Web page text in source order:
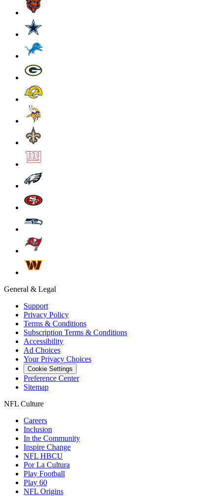
General & Legal
Support
Privacy Policy
Terms & Conditions
Subscription Terms & Conditions
Accessibility
Ad Choices
Your Privacy Choices
Cookie Settings
Preference Center
Sitemap
NFL Culture
Careers
Inclusion
In the Community
Inspire Change
NFL HBCU
Por La Cultura
Play Football
Play 60
NFL Origins